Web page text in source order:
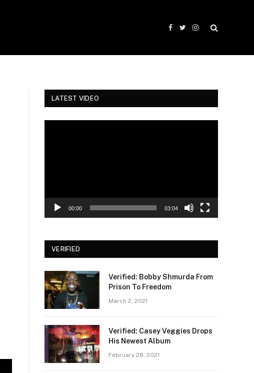
Facebook
TwitterInstagram
LATEST VIDEO
00:00 03:04
VERIFIED
Verified: Bobby Shmurda From
Prison To Freedom
March 2, 2021
Verified: Casey Veggies Drops
His Newest Album
February 28, 2021